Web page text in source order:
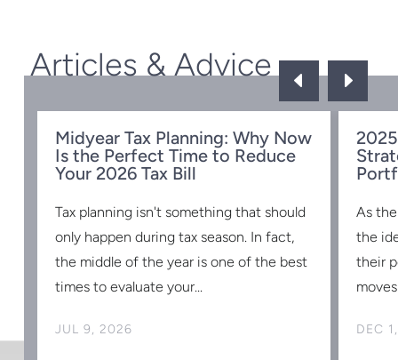
Articles & Advice D E
Midyear Tax Planning: Why Now
Is the Perfect Time to Reduce
Your 2026 Tax Bill
JUL 9, 2026
Tax planning isn't something that should
only happen during tax season. In fact,
the middle of the year is one of the best
times to evaluate your...
DEC
As
the
their